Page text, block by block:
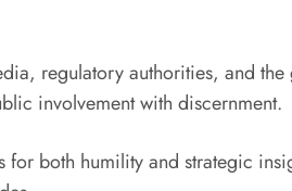
regulatory authorities, and
involvement with discernment.
both humility and strategic